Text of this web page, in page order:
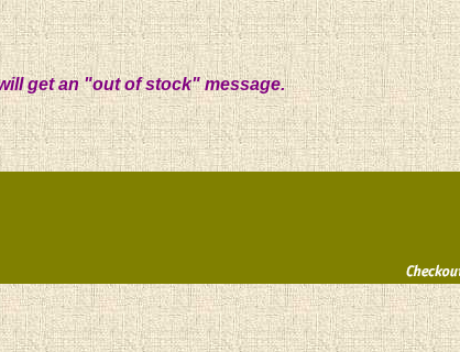
get an "out of stock" message.